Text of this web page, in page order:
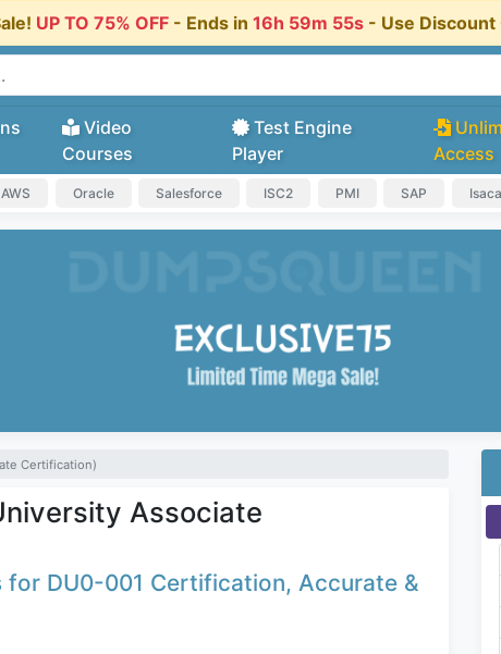
UP TO 75% OFF- Ends in 16h 59m 54s - Use
Video
Courses
Test Engine
Player
Access
Oracle Salesforce ISC2 PMI SAP Isaca
Certification)
Associate
for DU0-001 Certification, Accurate &